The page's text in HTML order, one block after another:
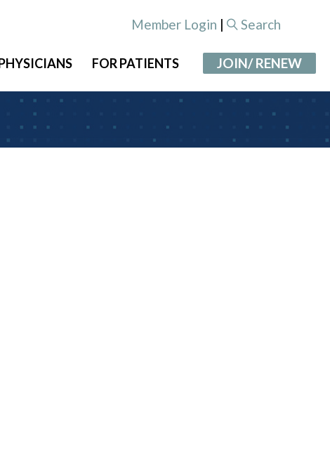
Member Login | Search
FOR PATIENTS JOIN/ RENEW